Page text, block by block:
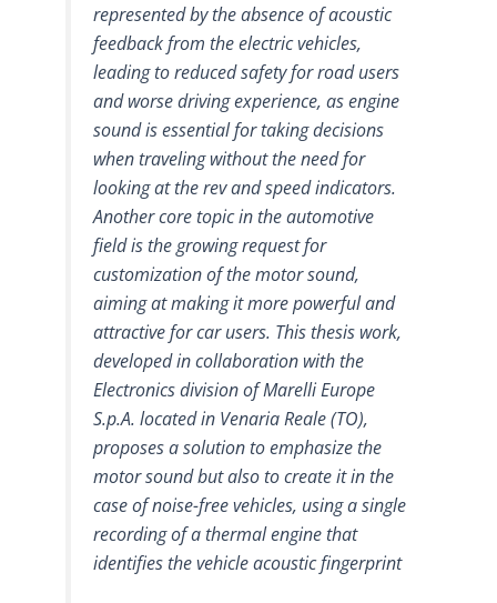
represented by the absence of acoustic
feedback from the electric vehicles,
leading to reduced safety for road users
and worse driving experience, as engine
sound is essential for taking decisions
when traveling without the need for
looking at the rev and speed indicators.
Another core topic in the automotive
field is the growing request for
customization of the motor sound,
aiming at making it more powerful and
attractive for car users. This thesis work,
developed in collaboration with the
Electronics division of Marelli Europe
S.p.A. located in Venaria Reale (TO),
proposes a solution to emphasize the
motor sound but also to create it in the
case of noise-free vehicles, using a single
recording of a thermal engine that
identifies the vehicle acoustic fingerprint